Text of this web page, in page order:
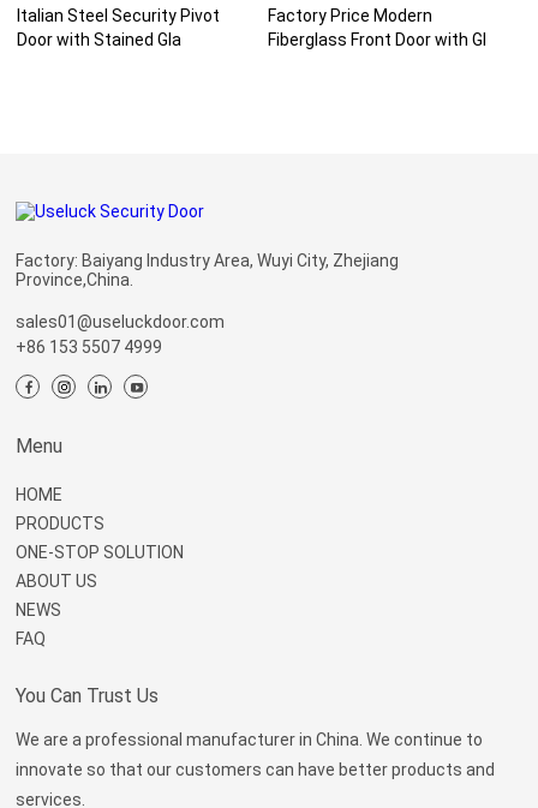
Italian Steel Security Pivot
Door with Stained Gla
Factory Price Modern
Fiberglass Front Door with Gl
Factory: Baiyang Industry Area, Wuyi City, Zhejiang
Province,China.
sales01@useluckdoor.com
+86 153 5507 4999
Menu
HOME
PRODUCTS
ONE-STOP SOLUTION
ABOUT US
NEWS
FAQ
You Can Trust Us
We are a professional manufacturer in China. We continue to
innovate so that our customers can have better products and
services.